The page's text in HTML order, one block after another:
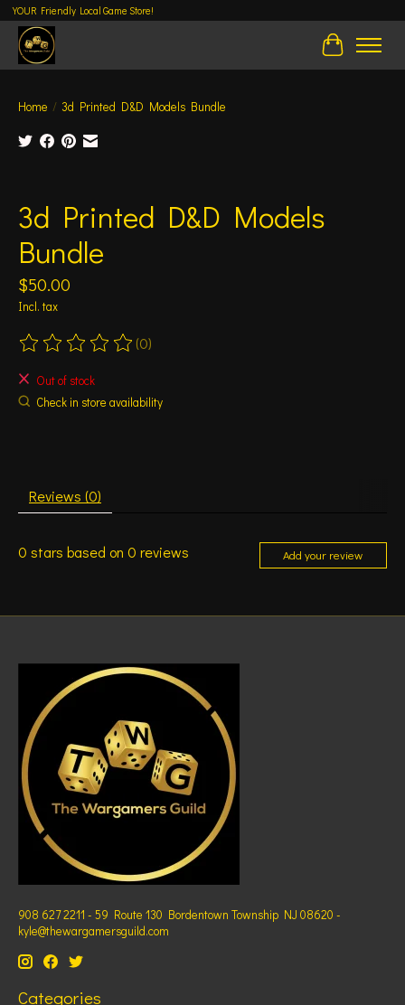
YOUR Friendly Local Game Store!
Cart
Home / 3d Printed D&D Models Bundle
3d Printed D&D Models
Bundle
$50.00
Incl. tax
The rating of this product is
(0)
Out of stock
Check in store availability
Reviews (0)
0 stars based on 0 reviews Add your review
908 627 2211 - 59 Route 130 Bordentown Township NJ 08620 -
kyle@thewargamersguild.com
Categories